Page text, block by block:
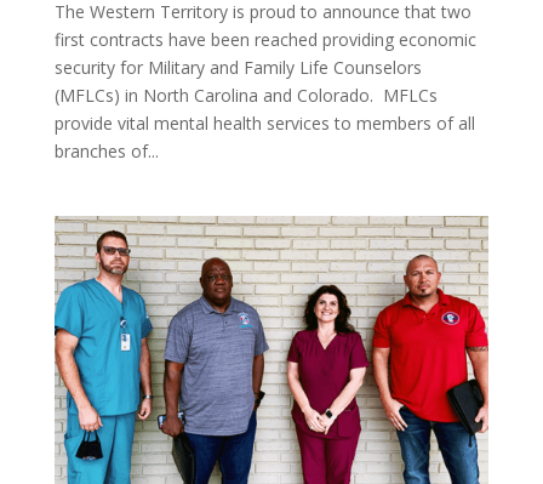
The Western Territory is proud to announce that two
first contracts have been reached providing economic
security for Military and Family Life Counselors
(MFLCs) in North Carolina and Colorado. MFLCs
provide vital mental health services to members of all
branches of...